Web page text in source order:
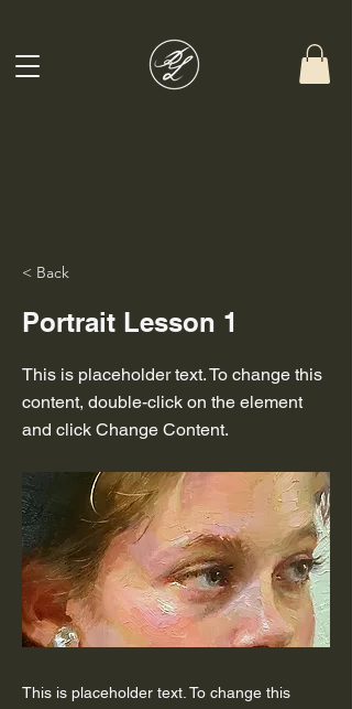
< Back
Portrait Lesson 1
This is placeholder text. To change this
content, double-click on the element
and click Change Content.
This is placeholder text. To change this